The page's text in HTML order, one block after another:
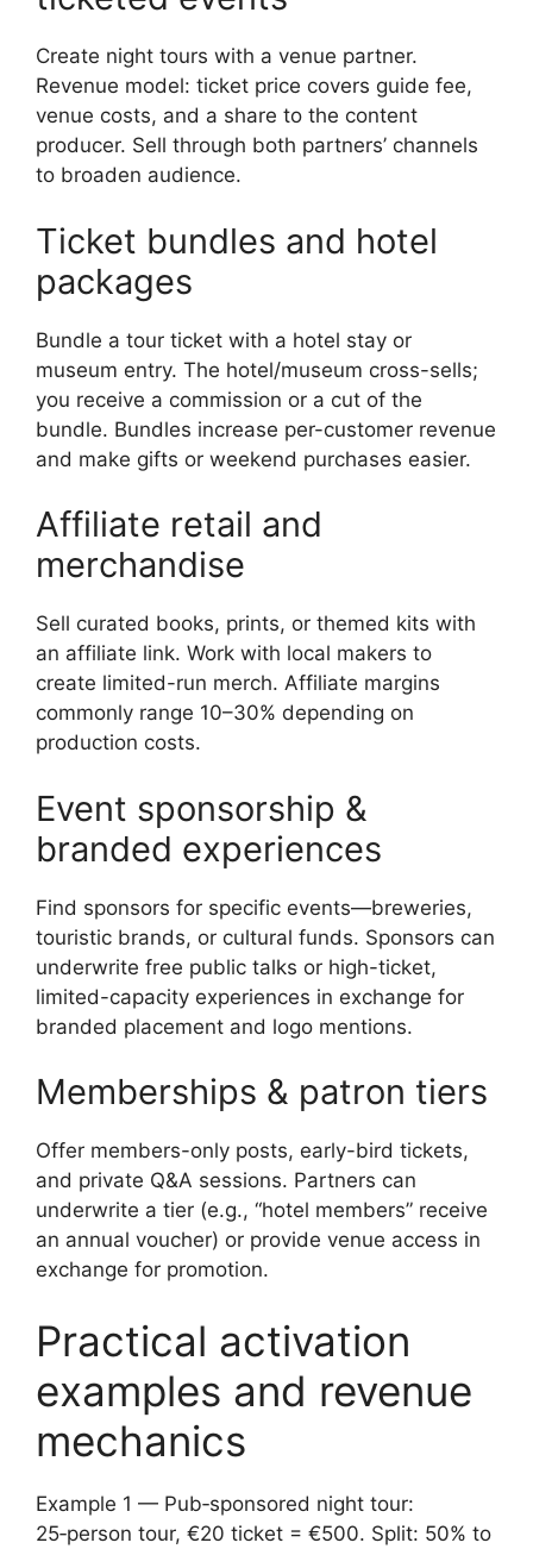
Create night tours with a venue partner.
Revenue model: ticket price covers guide fee,
venue costs, and a share to the content
producer. Sell through both partners’ channels
to broaden audience.
Ticket bundles and hotel
packages
Bundle a tour ticket with a hotel stay or
museum entry. The hotel/museum cross-sells;
you receive a commission or a cut of the
bundle. Bundles increase per-customer revenue
and make gifts or weekend purchases easier.
Affiliate retail and
merchandise
Sell curated books, prints, or themed kits with
an affiliate link. Work with local makers to
create limited-run merch. Affiliate margins
commonly range 10–30% depending on
production costs.
Event sponsorship &
branded experiences
Find sponsors for specific events—breweries,
touristic brands, or cultural funds. Sponsors can
underwrite free public talks or high-ticket,
limited-capacity experiences in exchange for
branded placement and logo mentions.
Memberships & patron tiers
Offer members-only posts, early-bird tickets,
and private Q&A sessions. Partners can
underwrite a tier (e.g., “hotel members” receive
an annual voucher) or provide venue access in
exchange for promotion.
Practical activation
examples and revenue
mechanics
Example 1 — Pub‑sponsored night tour:
25‑person tour, €20 ticket = €500. Split: 50% to